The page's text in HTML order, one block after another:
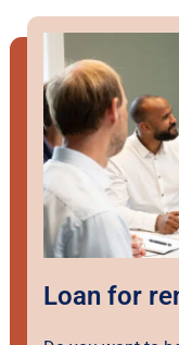
Loan for